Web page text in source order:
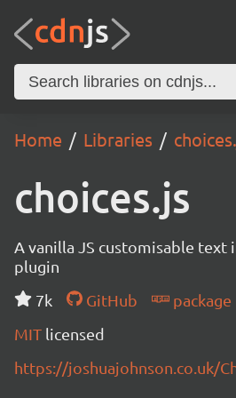
Home Libraries
choices.js
A vanilla JS customisable
plugin
7k
GitHub
package
MIT licensed
https://joshuajohnson.co.uk/